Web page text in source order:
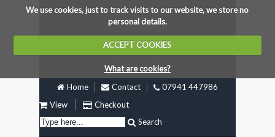
We use cookies, just to track visits to our website, we store no
personal details.
ACCEPT COOKIES
What are cookies?
Home
Contact
07941 447986
View
Checkout
Search